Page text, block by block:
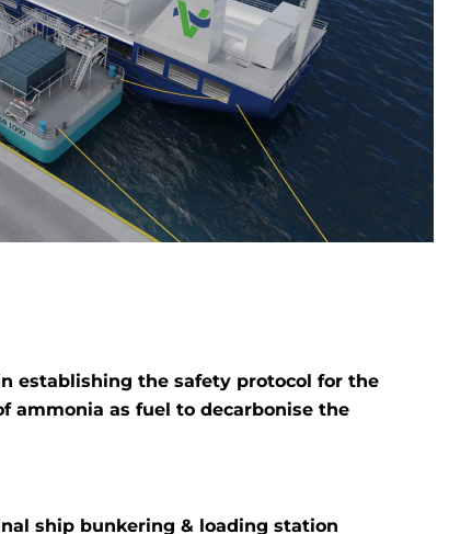
establishing the safety protocol for the
ammonia as fuel to decarbonise the
ship bunkering & loading station